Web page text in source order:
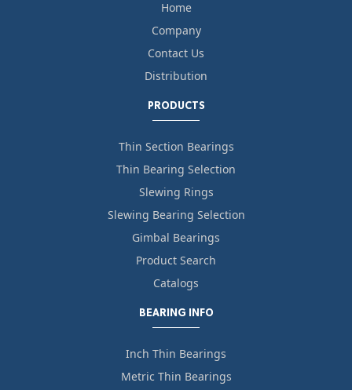
Home
Company
Contact Us
Distribution
PRODUCTS
Thin Section Bearings
Thin Bearing Selection
Slewing Rings
Slewing Bearing Selection
Gimbal Bearings
Product Search
Catalogs
BEARING INFO
Inch Thin Bearings
Metric Thin Bearings